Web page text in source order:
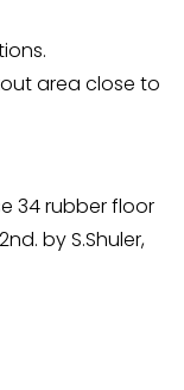
area close to
34 rubber floor
by S.Shuler,